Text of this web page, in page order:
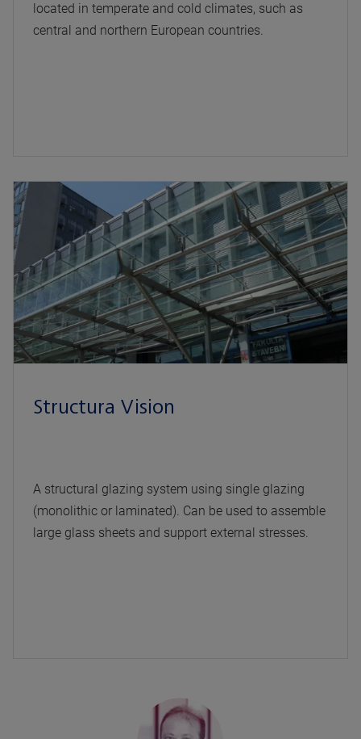
located in temperate and cold climates, such as
central and northern European countries.
Structura Vision
A structural glazing system using single glazing
(monolithic or laminated). Can be used to assemble
large glass sheets and support external stresses.